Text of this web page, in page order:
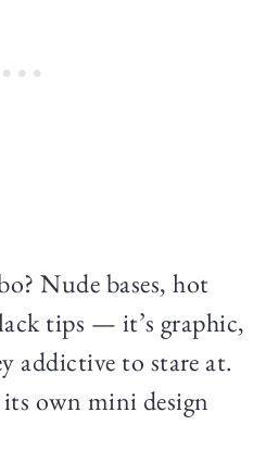
Nude bases, hot
tips — it’s graphic,
addictive to stare at.
own mini design